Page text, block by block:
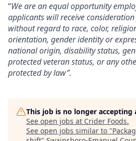
“We are an equal opportunity
applicants will receive
without regard to race, color,
orientation, gender identity or
national origin, disability status,
protected veteran status, or any
protected by law”.
This job is no longer accepting
See open jobs at Crider Foods.
See open jobs similar to "